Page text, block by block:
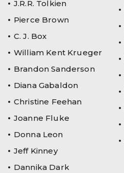
J.R.R. Tolkien
Pierce Brown
C. J. Box
William Kent Krueger
Brandon Sanderson
Diana Gabaldon
Christine Feehan
Joanne Fluke
Donna Leon
Jeff Kinney
Dannika Dark